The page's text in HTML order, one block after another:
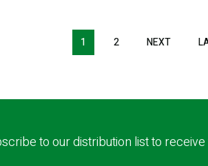
1 2 NEXT
to our distribution list to receive